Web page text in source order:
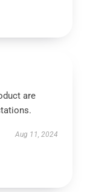
are
Aug 11, 2024